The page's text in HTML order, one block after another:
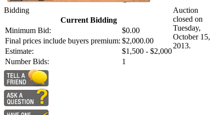
Bidding
Current Bidding
Minimum Bid:
$0.00
Final prices include buyers premium: $2,000.00
Estimate:
$1,500 - $2,000
Number Bids:
1
Auction
closed on
Tuesday,
October 15,
2013.